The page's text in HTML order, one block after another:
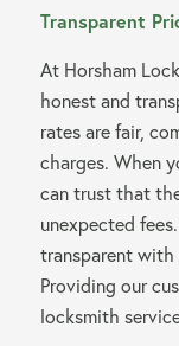
Transparent
At Horsham
honest and
rates are fair,
charges. When
can trust that
unexpected
transparent with
Providing our
locksmith